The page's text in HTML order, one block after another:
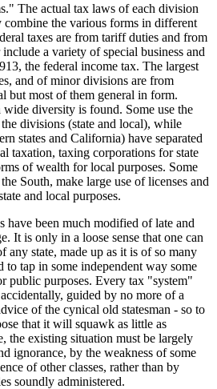
The actual tax laws of each division
the various forms in different
taxes are from tariff duties and from
a variety of special business and
the federal income tax. The largest
and of minor divisions are from
but most of them general in form.
wide diversity is found. Some use the
divisions (state and local), while
states and California) have separated
taxation, taxing corporations for state
of wealth for local purposes. Some
South, make large use of licenses and
and local purposes.
have been much modified of late and
It is only in a loose sense that one can
any state, made up as it is of so many
to tap in some independent way some
public purposes. Every tax "system"
guided by no more of a
of the cynical old statesman - so to
that it will squawk as little as
the existing situation must be largely
ignorance, by the weakness of some
of other classes, rather than by
soundly administered.